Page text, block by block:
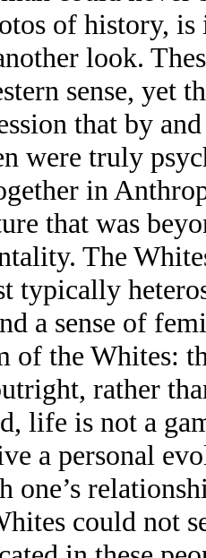
of history,
look.
sense, yet
that by
were truly
in
that was
The
typically
a sense of
of the Whites:
rather
life is not a
a personal
one’s
could not